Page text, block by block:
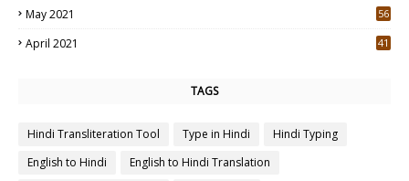
May 2021
56
April 2021
41
TAGS
Hindi Transliteration Tool Type in Hindi
Hindi Typing
English to Hindi
English to Hindi Translation